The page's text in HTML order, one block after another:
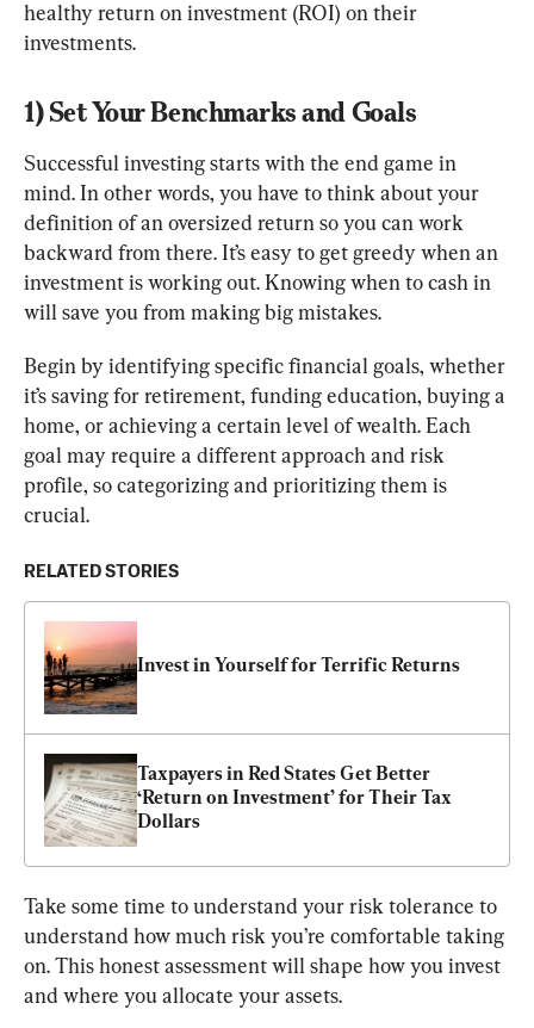
healthy return on investment (ROI) on their
investments.
1) Set Your Benchmarks and Goals
Successful investing starts with the end game in
mind. In other words, you have to think about your
definition of an oversized return so you can work
backward from there. It’s easy to get greedy when an
investment is working out. Knowing when to cash in
will save you from making big mistakes.
Begin by identifying specific financial goals, whether
it’s saving for retirement, funding education, buying a
home, or achieving a certain level of wealth. Each
goal may require a different approach and risk
profile, so categorizing and prioritizing them is
crucial.
RELATED STORIES
Invest in Yourself for Terrific Returns
Taxpayers in Red States Get Better
‘Return on Investment’ for Their Tax
Dollars
Take some time to understand your risk tolerance to
understand how much risk you’re comfortable taking
on. This honest assessment will shape how you invest
and where you allocate your assets.